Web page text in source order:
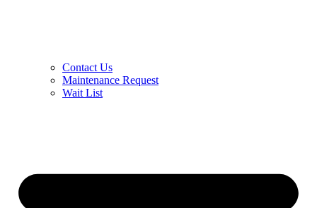
Contact Us
Maintenance Request
Wait List